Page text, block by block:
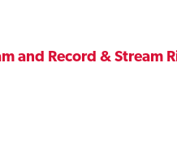
and Record & Stream